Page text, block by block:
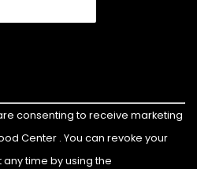
Center of West Volusia
Billette on earning
project, Colin led the
consenting to receive marketing
Center . You can revoke your
time by using the